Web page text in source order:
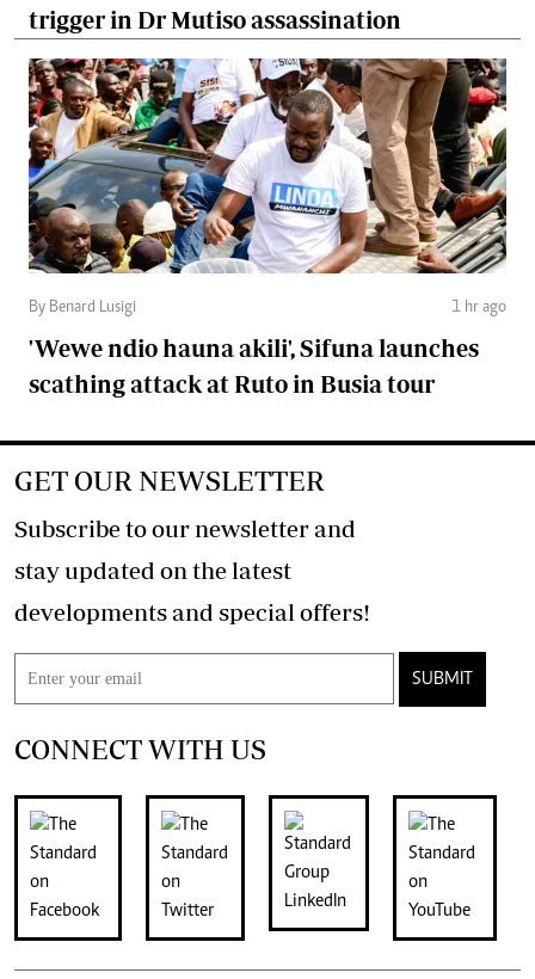
trigger in Dr Mutiso assassination
By Benard Lusigi 1 hr ago
'Wewe ndio hauna akili', Sifuna launches
scathing attack at Ruto in Busia tour
GET OUR NEWSLETTER
Subscribe to our newsletter and
stay updated on the latest
developments and special offers!
SUBMIT
CONNECT WITH US